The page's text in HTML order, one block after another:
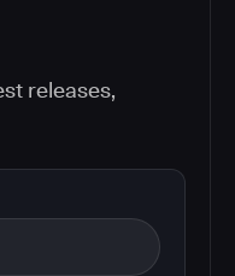
releases,